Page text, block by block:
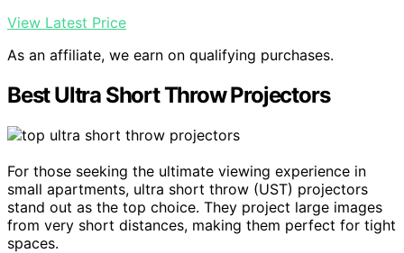
View Latest Price
As an affiliate, we earn on qualifying purchases.
Best Ultra Short Throw Projectors
For those seeking the ultimate viewing experience in
small apartments, ultra short throw (UST) projectors
stand out as the top choice. They project large images
from very short distances, making them perfect for tight
spaces.